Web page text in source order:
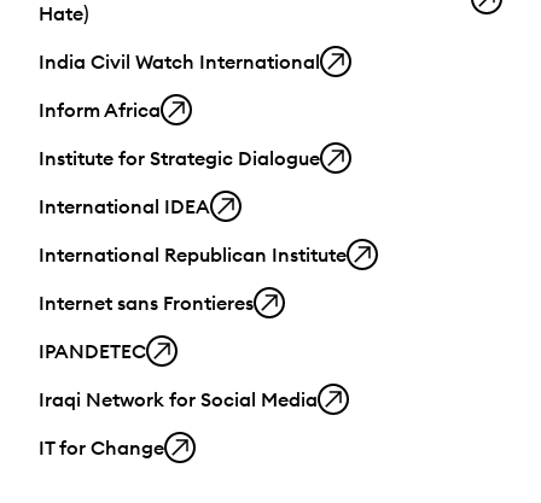
Hate)
India Civil Watch International
Inform Africa
Institute for Strategic Dialogue
International IDEA
International Republican Institute
Internet sans Frontieres
IPANDETEC
Iraqi Network for Social Media
IT for Change